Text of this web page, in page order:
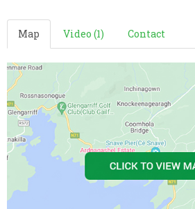
Map Video (1) Contact